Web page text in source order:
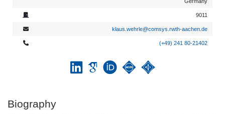
9011
klaus.wehrle@comsys.rwth-aachen.de
(+49) 241 80-21402
Biography